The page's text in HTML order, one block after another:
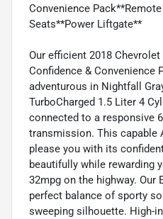
Convenience
Seats**Power Liftgate**
Our efficient 2018
Confidence & Convenience
adventurous in Nightfall
TurboCharged 1.5 Liter 4
connected to a responsive
transmission. This capable
please you with its
beautifully while rewarding
32mpg on the highway. Our
perfect balance of sporty
sweeping silhouette. High-